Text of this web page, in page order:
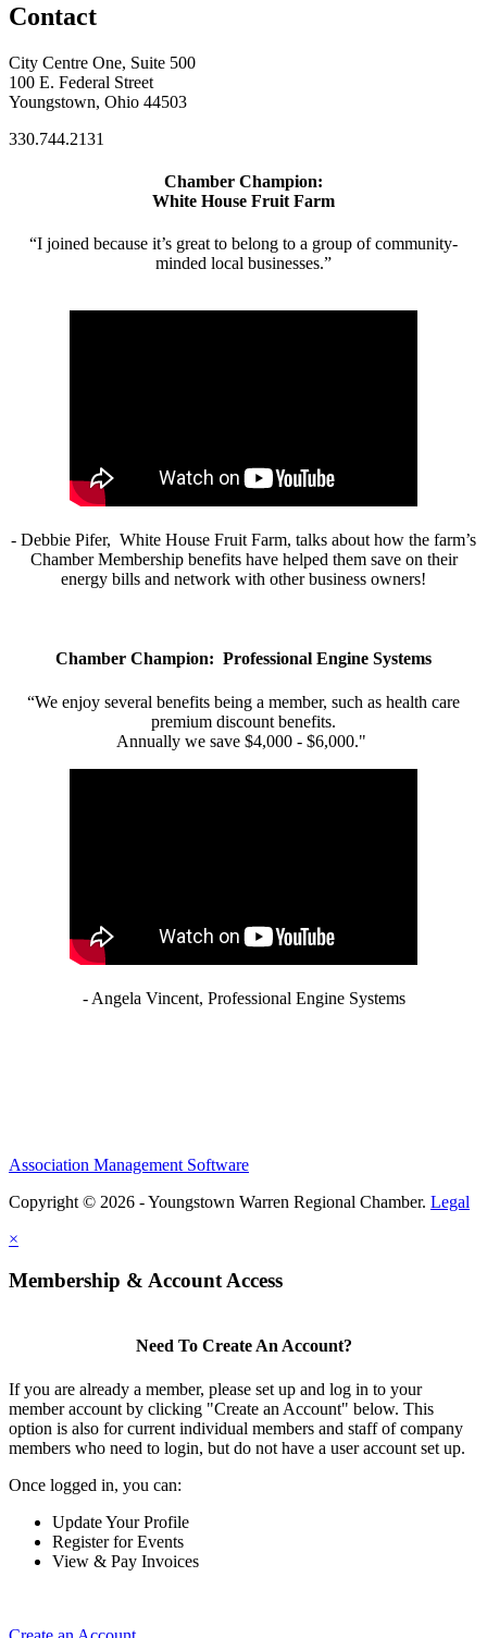
Contact
City Centre One, Suite 500
100 E. Federal Street
Youngstown, Ohio 44503
330.744.2131
Chamber Champion:
White House Fruit Farm
“I joined because it’s great to belong to a group of community-
minded local businesses.”
- Debbie Pifer, White House Fruit Farm, talks about how the farm’s
Chamber Membership benefits have helped them save on their
energy bills and network with other business owners!
Chamber Champion: Professional Engine Systems
“We enjoy several benefits being a member, such as health care
premium discount benefits.
Annually we save $4,000 - $6,000."
- Angela Vincent, Professional Engine Systems
Association Management Software
Copyright © 2026 - Youngstown Warren Regional Chamber. Legal
×
Membership & Account Access
Need To Create An Account?
If you are already a member, please set up and log in to your
member account by clicking "Create an Account" below. This
option is also for current individual members and staff of company
members who need to login, but do not have a user account set up.
Once logged in, you can:
Update Your Profile
Register for Events
View & Pay Invoices